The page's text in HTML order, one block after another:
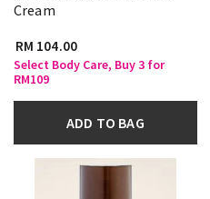
Cream
RM 104.00
Select Body Care, Buy 3 for
RM109
ADD TO BAG